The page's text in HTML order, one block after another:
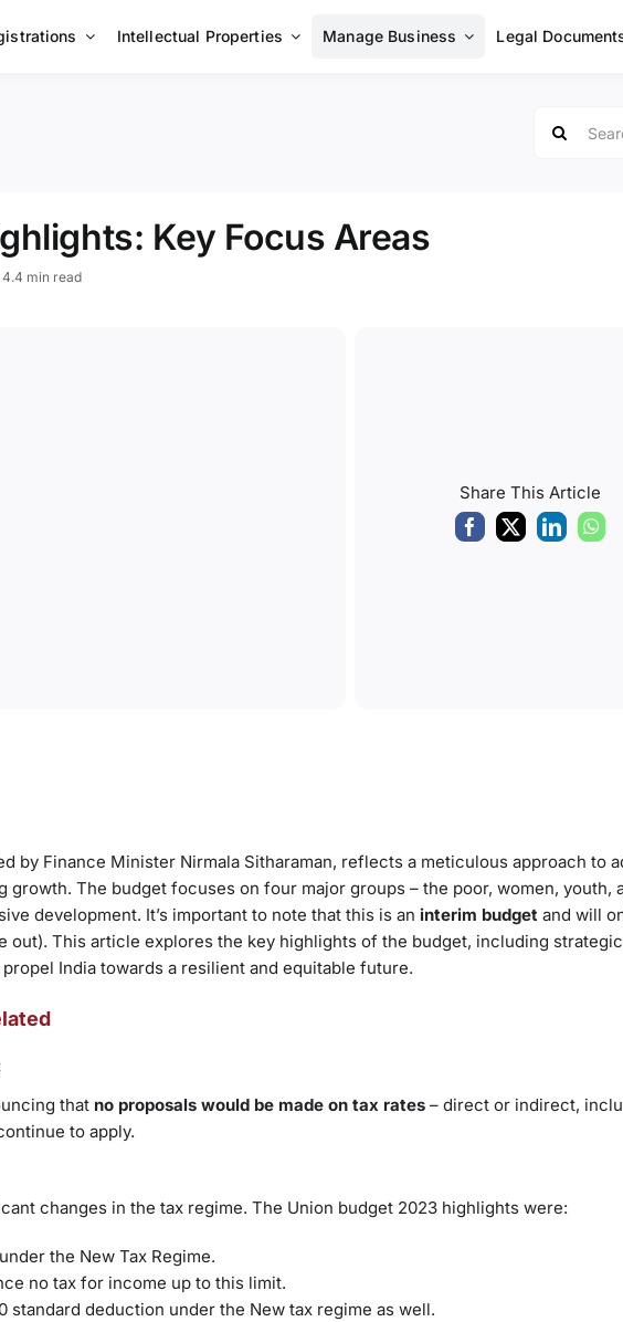
Intellectual Properties Manage Business Legal
for:
Key Focus Areas
4.4 min read
Share This Article
by Finance Minister Nirmala Sitharaman, reflects a meticulous approach to
growth. The budget focuses on four major groups – the poor, women, youth,
development. It’s important to note that this is an interim budget and will
out). This article explores the key highlights of the budget, including
India towards a resilient and equitable future.
that no proposals would be made on tax rates – direct or indirect,
to apply.
changes in the tax regime. The Union budget 2023 highlights were:
the New Tax Regime.
no tax for income up to this limit.
standard deduction under the New tax regime as well.